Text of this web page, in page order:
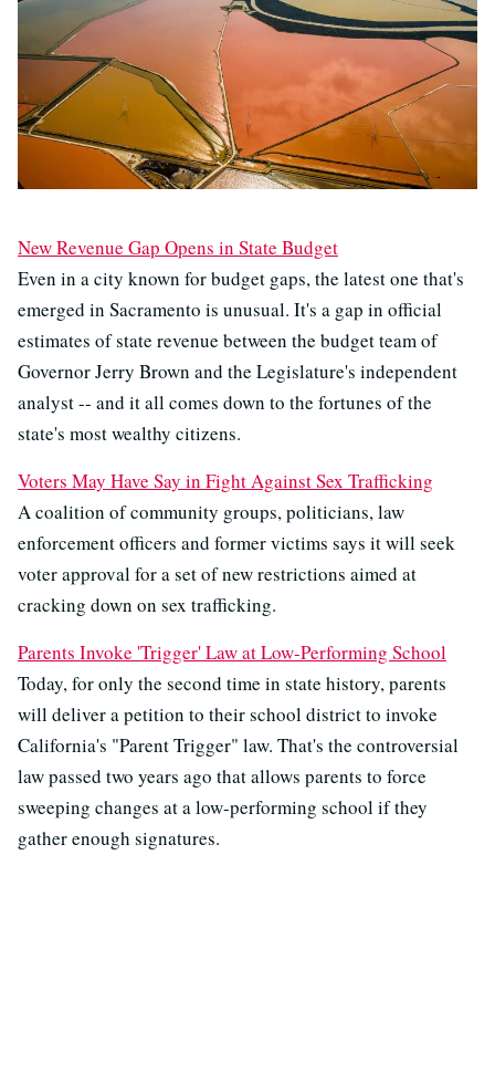
New Revenue Gap Opens in State Budget
Even in a city known for budget gaps, the latest one that's
emerged in Sacramento is unusual. It's a gap in official
estimates of state revenue between the budget team of
Governor Jerry Brown and the Legislature's independent
analyst -- and it all comes down to the fortunes of the
state's most wealthy citizens.
Voters May Have Say in Fight Against Sex Trafficking
A coalition of community groups, politicians, law
enforcement officers and former victims says it will seek
voter approval for a set of new restrictions aimed at
cracking down on sex trafficking.
Parents Invoke 'Trigger' Law at Low-Performing School
Today, for only the second time in state history, parents
will deliver a petition to their school district to invoke
California's "Parent Trigger" law. That's the controversial
law passed two years ago that allows parents to force
sweeping changes at a low-performing school if they
gather enough signatures.